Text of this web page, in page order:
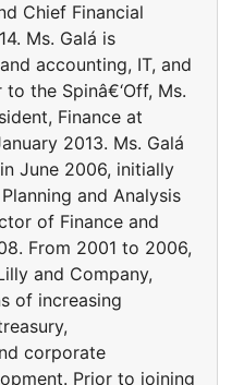
Chief Financial
Ms. Galá is
accounting, IT, and
the Spinâ€‘Off, Ms.
Finance at
2013. Ms. Galá
June 2006, initially
and Analysis
of Finance and
From 2001 to 2006,
and Company,
of increasing
corporate
Prior to joining